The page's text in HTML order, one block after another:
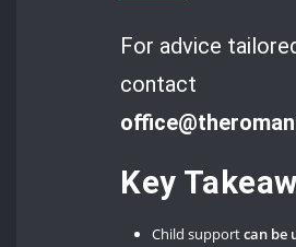
For advice
contact
Key
Child supportcan be